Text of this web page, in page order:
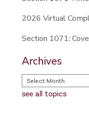
2026 Virtual
Section 1071:
Archives
see all topics